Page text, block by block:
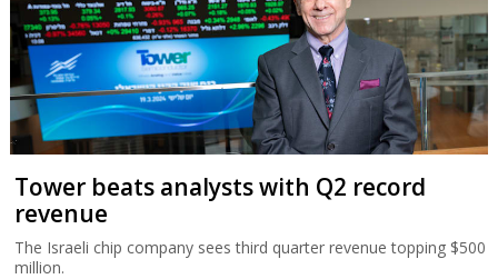
Tower beats analysts with Q2 record
revenue
The Israeli chip company sees third quarter revenue topping $500
million.